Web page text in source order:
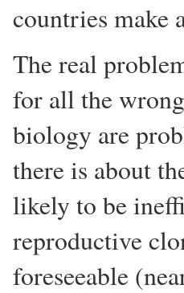
countries make
The real
for all the
biology are
there is about
likely to be
reproductive
foreseeable